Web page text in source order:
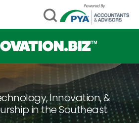
Innovation, &
in the Southeast